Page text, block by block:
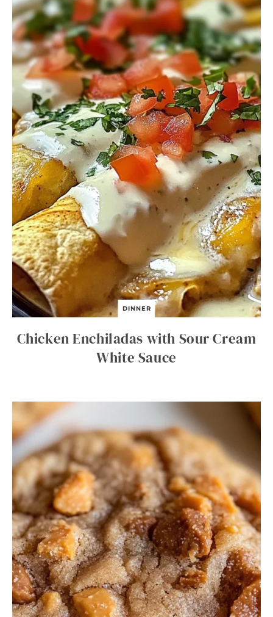
DINNER
Chicken Enchiladas with Sour Cream
White Sauce